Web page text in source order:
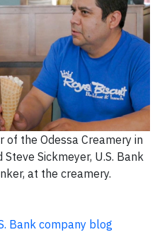
of the Odessa Creamery in
Sickmeyer, U.S. Bank
at the creamery.
Bank company blog